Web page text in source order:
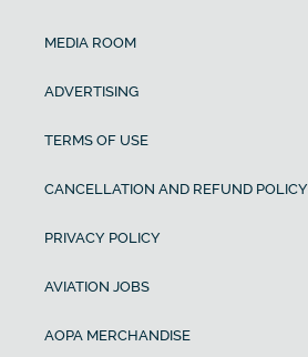
MEDIA ROOM
ADVERTISING
TERMS OF USE
CANCELLATION AND REFUND POLICY
PRIVACY POLICY
AVIATION JOBS
AOPA MERCHANDISE